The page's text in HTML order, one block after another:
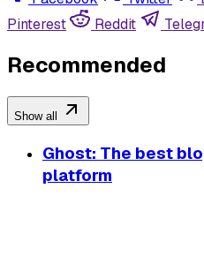
Pinterest
Reddit
Recommended
Show all
Ghost: The best
platform